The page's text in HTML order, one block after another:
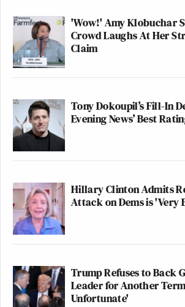
Oof https://t.co/
— Tom Harwood
February 9, 2026
That's our stinky Steve. Read
emails. He was very far up
lie his way out of his
pedophile past
— Roger Stone
February 9, 2026
'Wow!' Amy Klobuchar
Crowd Laughs At Her
Claim
Tony Dokoupil’s Fill-In
Evening News’ Best
Hillary Clinton Admits
Attack on Dems is 'Very
Trump Refuses to Back
Leader for Another
Unfortunate'